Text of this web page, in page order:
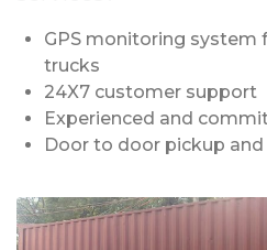
GPS monitoring system
trucks
24X7 customer support
Experienced and
Door to door pickup